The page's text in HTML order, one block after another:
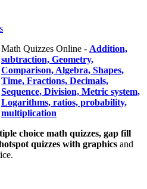
Math Quizzes Online - Addition,
subtraction, Geometry,
Comparison, Algebra, Shapes,
Time, Fractions, Decimals,
Sequence, Division, Metric system,
Logarithms, ratios, probability,
multiplication
choice math quizzes, gap fill
quizzes with graphics and